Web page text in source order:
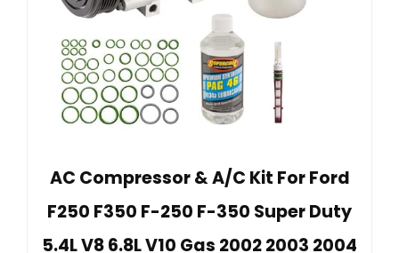
AC Compressor & A/C Kit For Ford
F250 F350 F-250 F-350 Super Duty
5.4L V8 6.8L V10 Gas 2002 2003 2004